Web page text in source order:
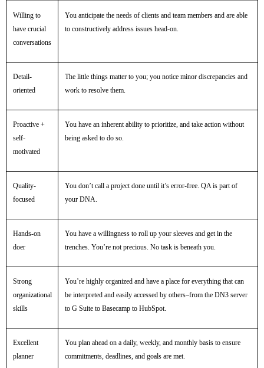
Willing to
have crucial
conversations
You anticipate the needs of clients and team members and are able
to constructively address issues head-on.
Detail-
oriented
The little things matter to you; you notice minor discrepancies and
work to resolve them.
Proactive +
self-
motivated
You have an inherent ability to prioritize, and take action without
being asked to do so.
Quality-
focused
You don’t call a project done until it’s error-free. QA is part of
your DNA.
Hands-on
doer
You have a willingness to roll up your sleeves and get in the
trenches. You’re not precious. No task is beneath you.
Strong
organizational
skills
You’re highly organized and have a place for everything that can
be interpreted and easily accessed by others–from the DN3 server
to G Suite to Basecamp to HubSpot.
Excellent
planner
You plan ahead on a daily, weekly, and monthly basis to ensure
commitments, deadlines, and goals are met.